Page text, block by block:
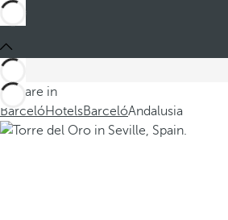
You are in
BarcelóHotelsBarcelóAndalusia